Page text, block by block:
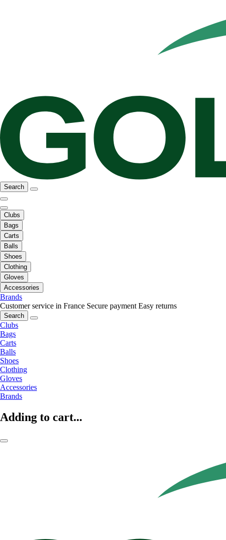
Search
Clubs
Bags
Carts
Balls
Shoes
Clothing
Gloves
Accessories
Brands
Customer service in France Secure payment Easy returns
Search
Clubs
Bags
Carts
Balls
Shoes
Clothing
Gloves
Accessories
Brands
Adding to cart...